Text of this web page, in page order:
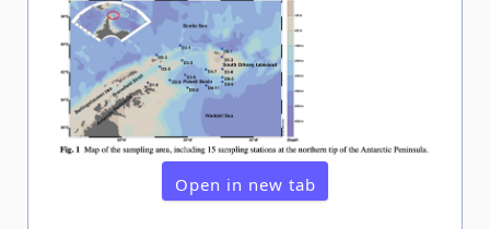
Open in new tab